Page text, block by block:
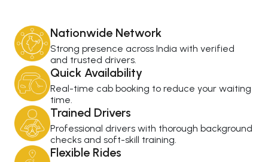
Nationwide Network
Strong presence across India with verified
and trusted drivers.
Quick Availability
Real-time cab booking to reduce your waiting
time.
Trained Drivers
Professional drivers with thorough background
checks and soft-skill training.
Flexible Rides